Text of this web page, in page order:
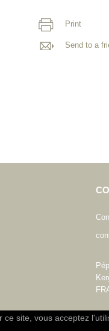
ce site, vous acceptez
Print
Send to a